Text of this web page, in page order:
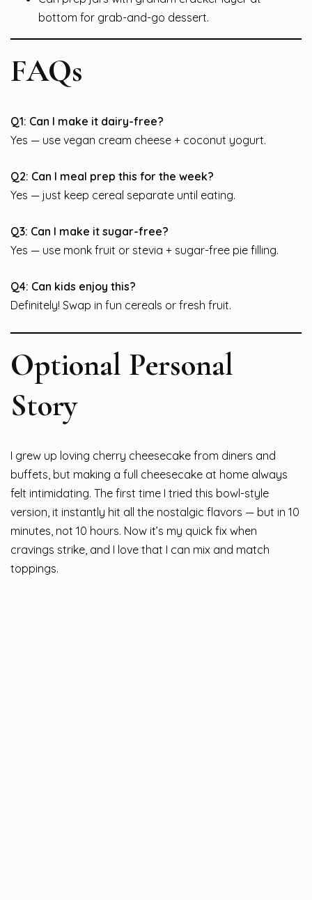
bottom for grab-and-go dessert.
FAQs
Q1: Can I make it dairy-free?
Yes — use vegan cream cheese + coconut yogurt.
Q2: Can I meal prep this for the week?
Yes — just keep cereal separate until eating.
Q3: Can I make it sugar-free?
Yes — use monk fruit or stevia + sugar-free pie filling.
Q4: Can kids enjoy this?
Definitely! Swap in fun cereals or fresh fruit.
Optional Personal
Story
I grew up loving cherry cheesecake from diners and
buffets, but making a full cheesecake at home always
felt intimidating. The first time I tried this bowl-style
version, it instantly hit all the nostalgic flavors — but in 10
minutes, not 10 hours. Now it’s my quick fix when
cravings strike, and I love that I can mix and match
toppings.